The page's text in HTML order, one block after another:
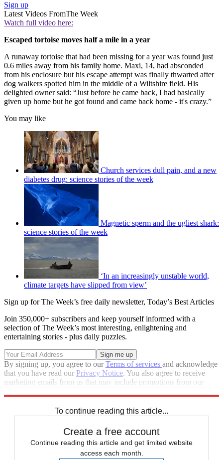
Sign up
Latest Videos FromThe Week
Watch full video here:
Escaped tortoise moves half a mile in a year
A runaway tortoise that had been missing for a year was found just
0.6 miles away from his family home. Maxi, 14, had absconded
from his enclosure but his escape attempt was finally thwarted after
dog walkers spotted him in the middle of a Wiltshire field. His
delighted owner said: “Just before he came back, I had basically
given up home but he got found and came back home - it's crazy.”
You may like
Church services dull pain, and a new
diabetes drug: science stories of the week
Magnetic sperm and the ugliest shark:
science stories of the week
‘In an increasingly unstable world,
climate targets have slipped from view’
Sign up for The Week’s free daily newsletter, Today’s Best Articles
Join 350,000+ subscribers and keep yourself informed with a
selection of The Week’s most interesting, enlightening and
entertaining stories - plus daily puzzles.
By signing up, you agree to ourTerms of services and acknowledge
that you have read our Privacy Notice. You also agree to receive
marketing emails from us that may include promotions from our
To continue reading this article...
Create a free account
Continue reading this article and get limited website
access each month.